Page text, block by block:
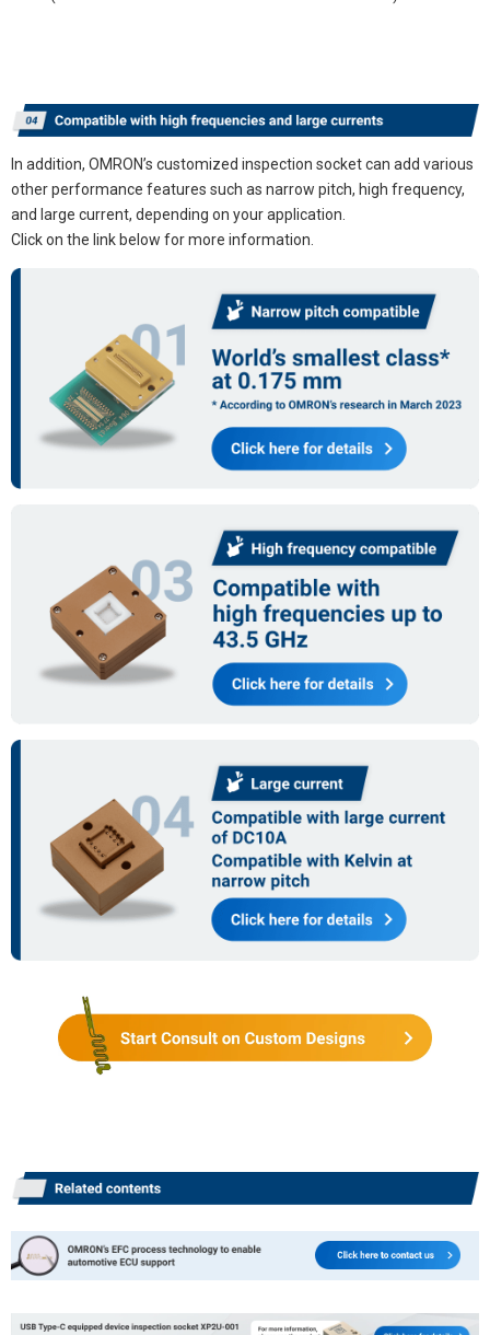
In addition, OMRON’s customized inspection socket can add various
other performance features such as narrow pitch, high frequency,
and large current, depending on your application.
Click on the link below for more information.